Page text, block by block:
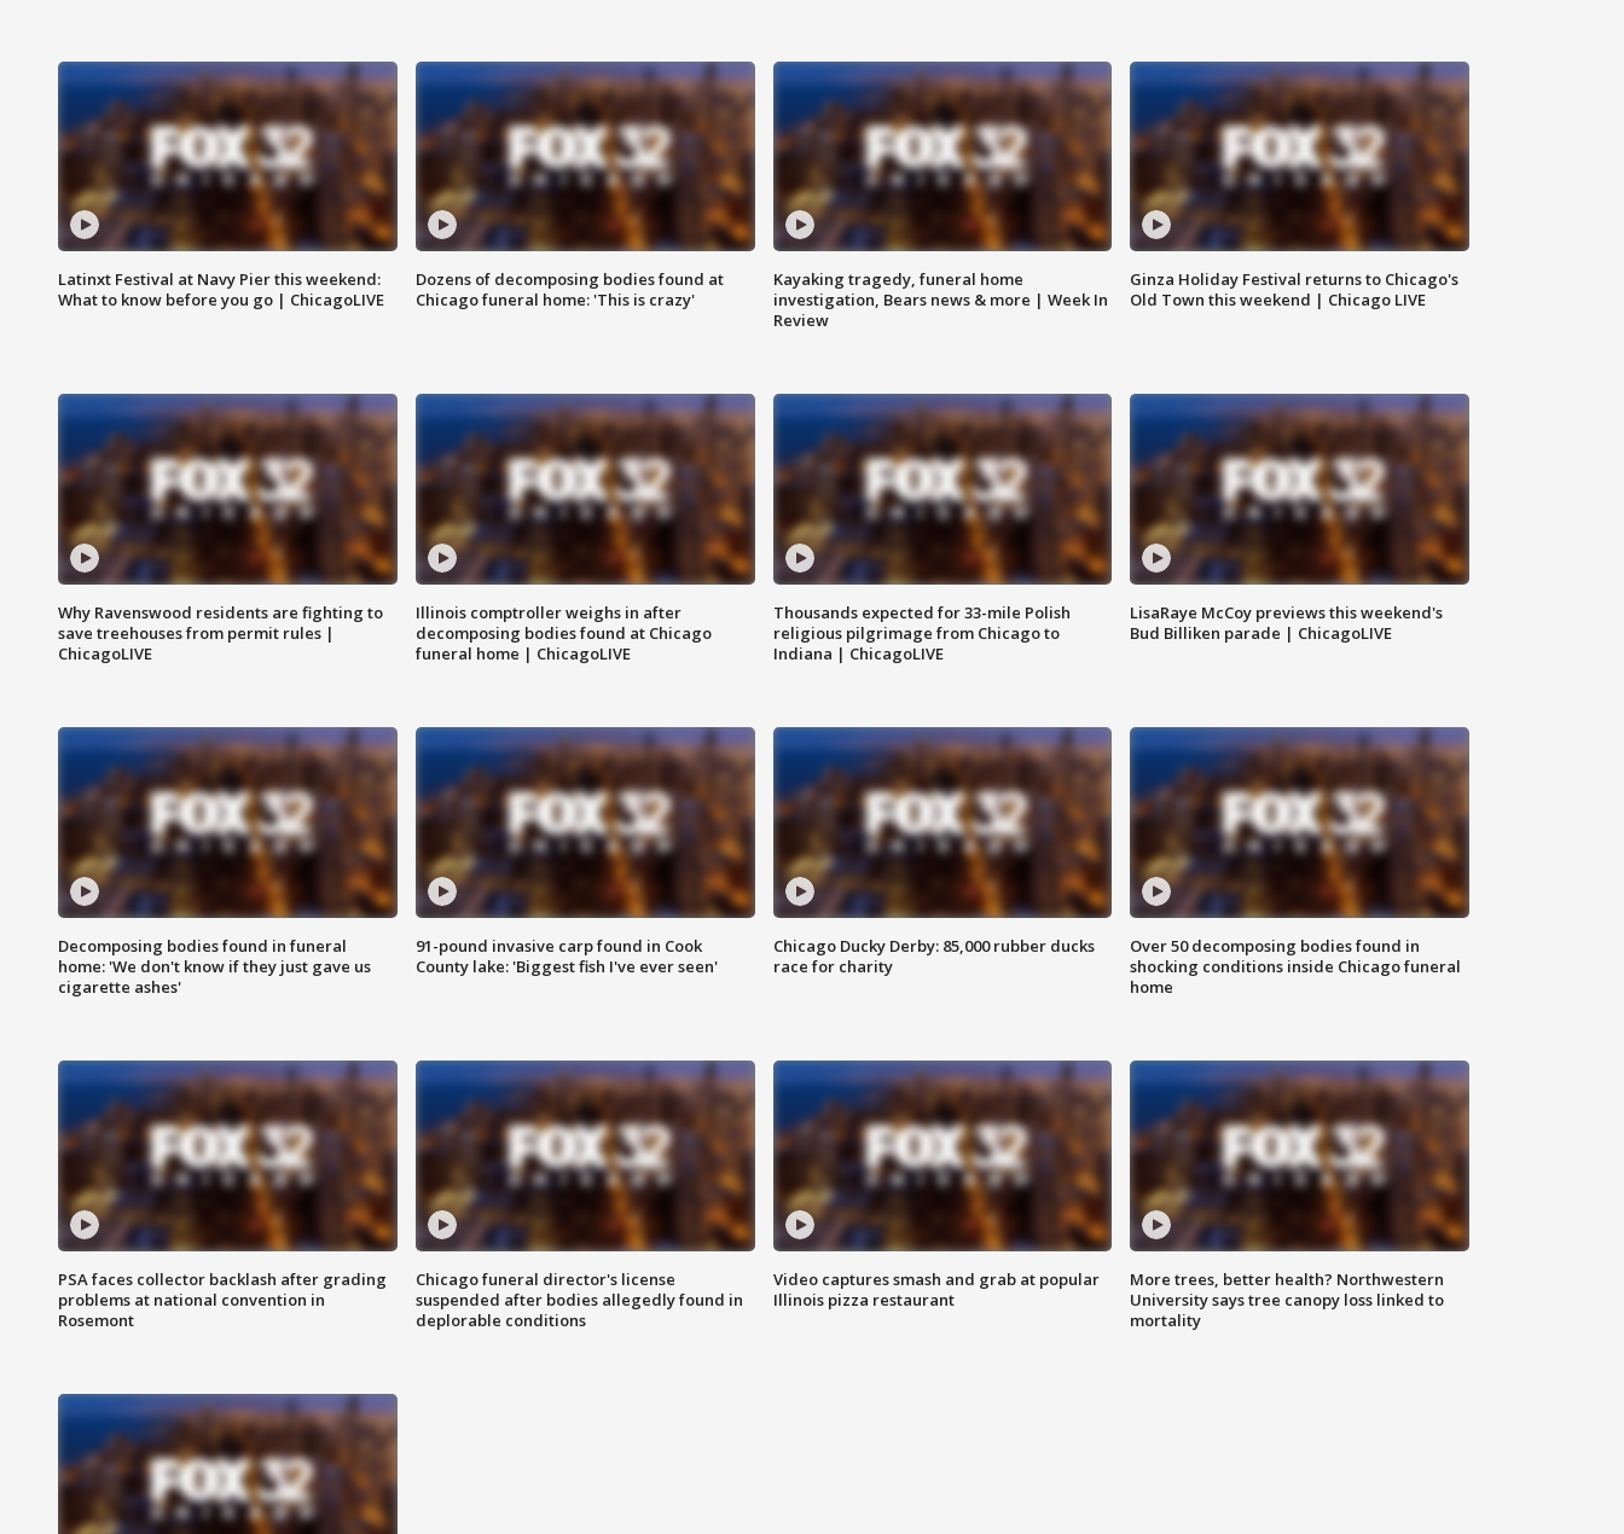
Latinxt Festival at Navy Pier this weekend:
What to know before you go | ChicagoLIVE
Dozens of decomposing bodies found at
Chicago funeral home: 'This is crazy'
Kayaking tragedy, funeral home
investigation, Bears news & more | Week In
Review
Ginza Holiday Festival returns to Chicago's
Old Town this weekend | Chicago LIVE
Why Ravenswood residents are fighting to
save treehouses from permit rules |
ChicagoLIVE
Illinois comptroller weighs in after
decomposing bodies found at Chicago
funeral home | ChicagoLIVE
Thousands expected for 33-mile Polish
religious pilgrimage from Chicago to
Indiana | ChicagoLIVE
LisaRaye McCoy previews this weekend's
Bud Billiken parade | ChicagoLIVE
Decomposing bodies found in funeral
home: 'We don't know if they just gave us
cigarette ashes'
91-pound invasive carp found in Cook
County lake: 'Biggest fish I've ever seen'
Chicago Ducky Derby: 85,000 rubber ducks
race for charity
Over 50 decomposing bodies found in
shocking conditions inside Chicago funeral
home
PSA faces collector backlash after grading
problems at national convention in
Rosemont
Chicago funeral director's license
suspended after bodies allegedly found in
deplorable conditions
Video captures smash and grab at popular
Illinois pizza restaurant
More trees, better health? Northwestern
University says tree canopy loss linked to
mortality